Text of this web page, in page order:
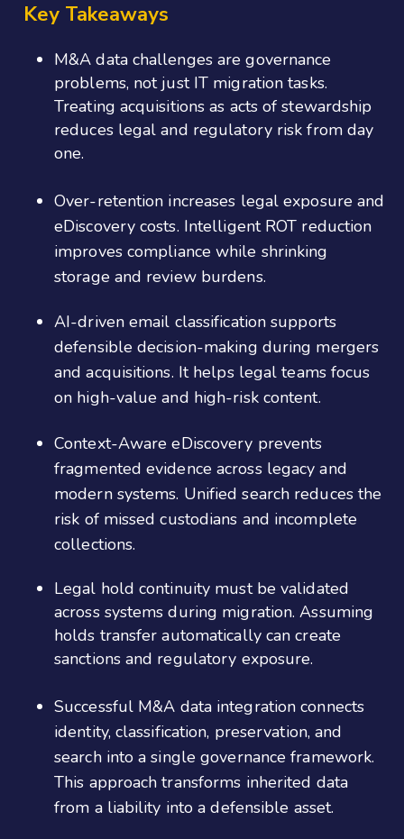
Key Takeaways
M&A data challenges are governance
problems, not just IT migration tasks.
Treating acquisitions as acts of stewardship
reduces legal and regulatory risk from day
one.
Over-retention increases legal exposure and
eDiscovery costs. Intelligent ROT reduction
improves compliance while shrinking
storage and review burdens.
AI-driven email classification supports
defensible decision-making during mergers
and acquisitions. It helps legal teams focus
on high-value and high-risk content.
Context-Aware eDiscovery prevents
fragmented evidence across legacy and
modern systems. Unified search reduces the
risk of missed custodians and incomplete
collections.
Legal hold continuity must be validated
across systems during migration. Assuming
holds transfer automatically can create
sanctions and regulatory exposure.
Successful M&A data integration connects
identity, classification, preservation, and
search into a single governance framework.
This approach transforms inherited data
from a liability into a defensible asset.